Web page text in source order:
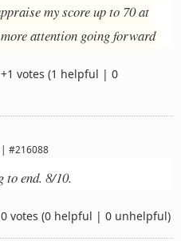
my score up to 70 at
attention going forward
+1 votes (1 helpful | 0
#216088
end. 8/10.
0 votes (0 helpful | 0 unhelpful)